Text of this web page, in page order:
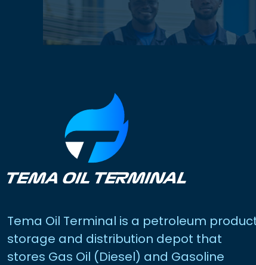
Tema Oil Terminal is a petroleum
storage and distribution depot that
stores Gas Oil (Diesel) and Gasoline